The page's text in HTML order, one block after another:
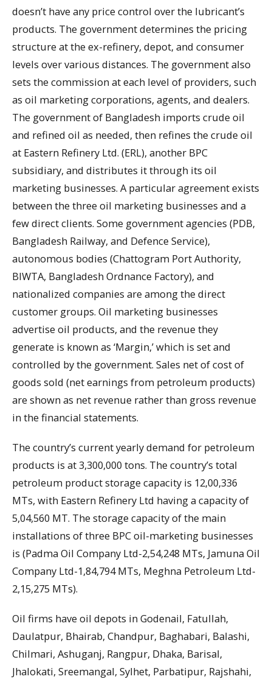
doesn’t have any price control over the lubricant’s
products. The government determines the pricing
structure at the ex-refinery, depot, and consumer
levels over various distances. The government also
sets the commission at each level of providers, such
as oil marketing corporations, agents, and dealers.
The government of Bangladesh imports crude oil
and refined oil as needed, then refines the crude oil
at Eastern Refinery Ltd. (ERL), another BPC
subsidiary, and distributes it through its oil
marketing businesses. A particular agreement exists
between the three oil marketing businesses and a
few direct clients. Some government agencies (PDB,
Bangladesh Railway, and Defence Service),
autonomous bodies (Chattogram Port Authority,
BIWTA, Bangladesh Ordnance Factory), and
nationalized companies are among the direct
customer groups. Oil marketing businesses
advertise oil products, and the revenue they
generate is known as ‘Margin,’ which is set and
controlled by the government. Sales net of cost of
goods sold (net earnings from petroleum products)
are shown as net revenue rather than gross revenue
in the financial statements.
The country’s current yearly demand for petroleum
products is at 3,300,000 tons. The country’s total
petroleum product storage capacity is 12,00,336
MTs, with Eastern Refinery Ltd having a capacity of
5,04,560 MT. The storage capacity of the main
installations of three BPC oil-marketing businesses
is (Padma Oil Company Ltd-2,54,248 MTs, Jamuna Oil
Company Ltd-1,84,794 MTs, Meghna Petroleum Ltd-
2,15,275 MTs).
Oil firms have oil depots in Godenail, Fatullah,
Daulatpur, Bhairab, Chandpur, Baghabari, Balashi,
Chilmari, Ashuganj, Rangpur, Dhaka, Barisal,
Jhalokati, Sreemangal, Sylhet, Parbatipur, Rajshahi,